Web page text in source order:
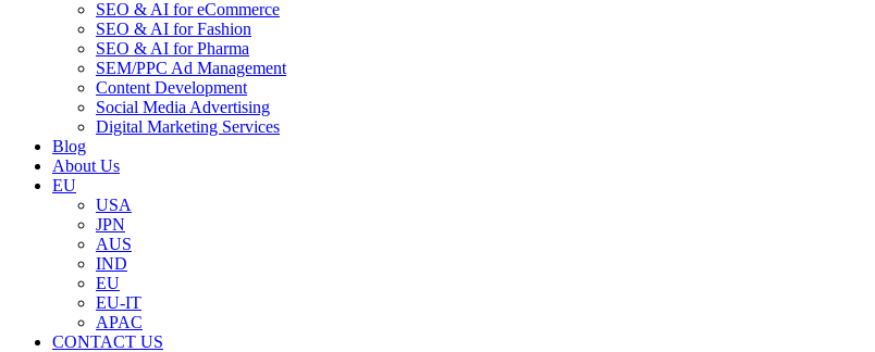
SEO & AI for eCommerce
SEO & AI for Fashion
SEO & AI for Pharma
SEM/PPC Ad Management
Content Development
Social Media Advertising
Digital Marketing Services
Blog
About Us
EU
USA
JPN
AUS
IND
EU
EU-IT
APAC
CONTACT US